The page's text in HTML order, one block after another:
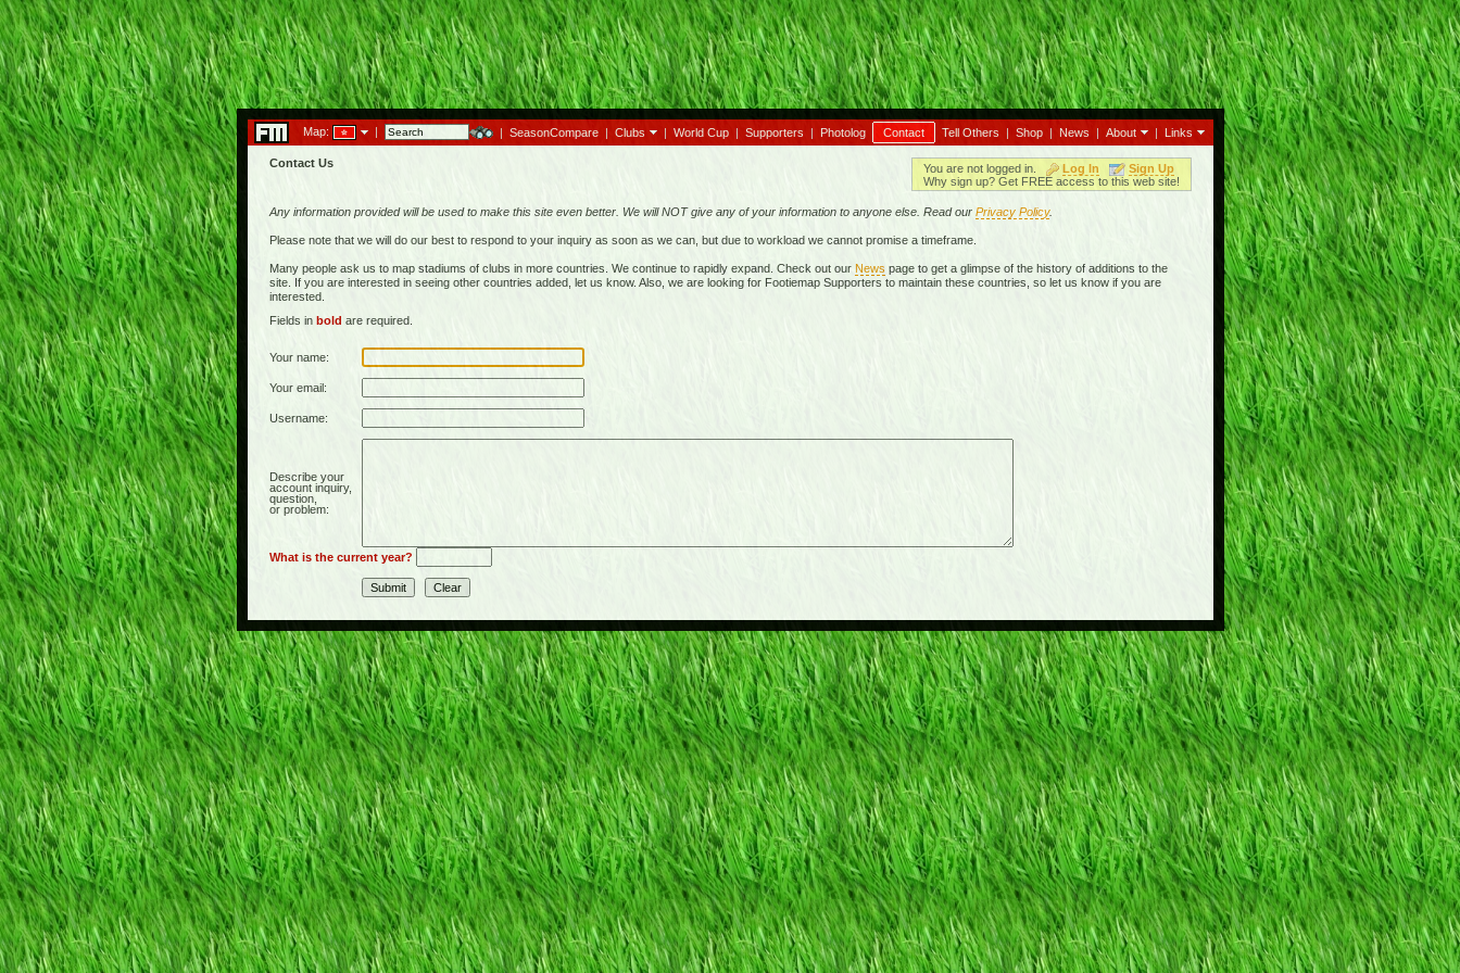
Map: | | SeasonCompare | Clubs | World Cup | Supporters | Photolog Contact Tell Others | Shop | News | About | Links
Contact Us You are not logged in. Log In
Sign Up
Why sign up? Get FREE access to this web site!
Any information provided will be used to make this site even better. We will NOT give any of your information to anyone else. Read our Privacy Policy.
Please note that we will do our best to respond to your inquiry as soon as we can, but due to workload we cannot promise a timeframe.
Many people ask us to map stadiums of clubs in more countries. We continue to rapidly expand. Check out our News page to get a glimpse of the history of additions to the
site. If you are interested in seeing other countries added, let us know. Also, we are looking for Footiemap Supporters to maintain these countries, so let us know if you are
interested.
Fields in bold are required.
Your name:
Your email:
Username:
Describe your
account inquiry,
question,
or problem:
What is the current year?